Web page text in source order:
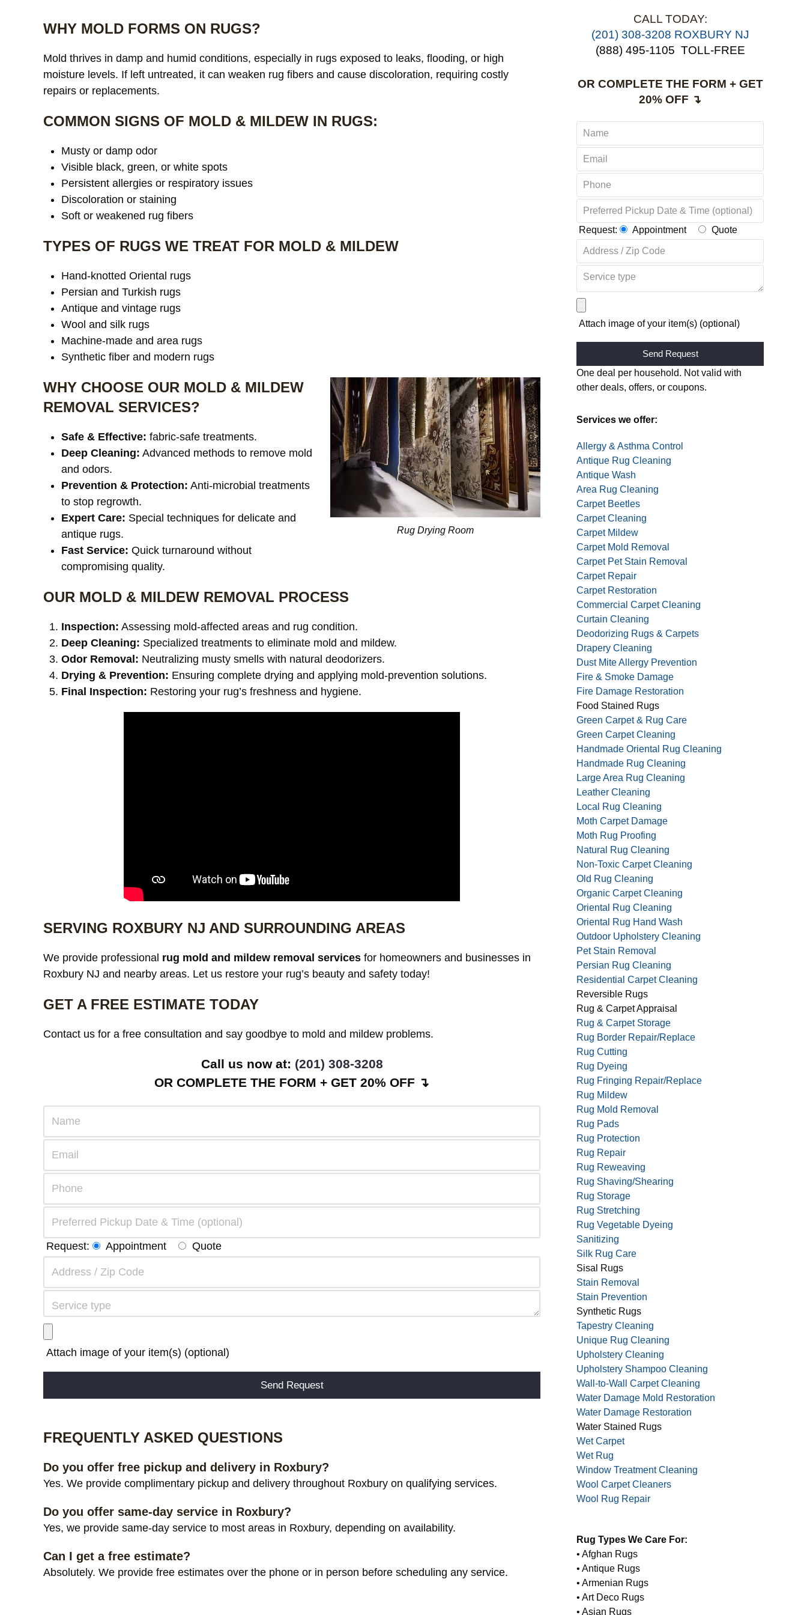
WHY MOLD FORMS ON RUGS?
Mold thrives in damp and humid conditions, especially in rugs exposed to leaks, flooding, or high
moisture levels. If left untreated, it can weaken rug fibers and cause discoloration, requiring costly
repairs or replacements.
COMMON SIGNS OF MOLD & MILDEW IN RUGS:
Musty or damp odor
Visible black, green, or white spots
Persistent allergies or respiratory issues
Discoloration or staining
Soft or weakened rug fibers
TYPES OF RUGS WE TREAT FOR MOLD & MILDEW
Hand-knotted Oriental rugs
Persian and Turkish rugs
Antique and vintage rugs
Wool and silk rugs
Machine-made and area rugs
Synthetic fiber and modern rugs
Rug Drying Room
WHY CHOOSE OUR MOLD & MILDEW
REMOVAL SERVICES?
Safe & Effective: fabric-safe treatments.
Deep Cleaning: Advanced methods to remove mold
and odors.
Prevention & Protection: Anti-microbial treatments
to stop regrowth.
Expert Care: Special techniques for delicate and
antique rugs.
Fast Service: Quick turnaround without
compromising quality.
OUR MOLD & MILDEW REMOVAL PROCESS
Inspection: Assessing mold-affected areas and rug condition.
Deep Cleaning: Specialized treatments to eliminate mold and mildew.
Odor Removal: Neutralizing musty smells with natural deodorizers.
Drying & Prevention: Ensuring complete drying and applying mold-prevention solutions.
Final Inspection: Restoring your rug’s freshness and hygiene.
SERVING ROXBURY NJ AND SURROUNDING AREAS
We provide professional rug mold and mildew removal services for homeowners and businesses in
Roxbury NJ and nearby areas. Let us restore your rug’s beauty and safety today!
GET A FREE ESTIMATE TODAY
Contact us for a free consultation and say goodbye to mold and mildew problems.
Call us now at: (201) 308-3208
OR COMPLETE THE FORM + GET 20% OFF ↴
Request: Appointment Quote
Attach image of your item(s) (optional)
FREQUENTLY ASKED QUESTIONS
Do you offer free pickup and delivery in Roxbury?
Yes. We provide complimentary pickup and delivery throughout Roxbury on qualifying services.
Do you offer same-day service in Roxbury?
Yes, we provide same-day service to most areas in Roxbury, depending on availability.
Can I get a free estimate?
Absolutely. We provide free estimates over the phone or in person before scheduling any service.
CALL TODAY:
(201) 308-3208 ROXBURY NJ
(888) 495-1105 TOLL-FREE
OR COMPLETE THE FORM + GET
20% OFF ↴
Request: Appointment Quote
Attach image of your item(s) (optional)
Alternative:
One deal per household. Not valid with
other deals, offers, or coupons.
Services we offer:
Allergy & Asthma Control
Antique Rug Cleaning
Antique Wash
Area Rug Cleaning
Carpet Beetles
Carpet Cleaning
Carpet Mildew
Carpet Mold Removal
Carpet Pet Stain Removal
Carpet Repair
Carpet Restoration
Commercial Carpet Cleaning
Curtain Cleaning
Deodorizing Rugs & Carpets
Drapery Cleaning
Dust Mite Allergy Prevention
Fire & Smoke Damage
Fire Damage Restoration
Food Stained Rugs
Green Carpet & Rug Care
Green Carpet Cleaning
Handmade Oriental Rug Cleaning
Handmade Rug Cleaning
Large Area Rug Cleaning
Leather Cleaning
Local Rug Cleaning
Moth Carpet Damage
Moth Rug Proofing
Natural Rug Cleaning
Non-Toxic Carpet Cleaning
Old Rug Cleaning
Organic Carpet Cleaning
Oriental Rug Cleaning
Oriental Rug Hand Wash
Outdoor Upholstery Cleaning
Pet Stain Removal
Persian Rug Cleaning
Residential Carpet Cleaning
Reversible Rugs
Rug & Carpet Appraisal
Rug & Carpet Storage
Rug Border Repair/Replace
Rug Cutting
Rug Dyeing
Rug Fringing Repair/Replace
Rug Mildew
Rug Mold Removal
Rug Pads
Rug Protection
Rug Repair
Rug Reweaving
Rug Shaving/Shearing
Rug Storage
Rug Stretching
Rug Vegetable Dyeing
Sanitizing
Silk Rug Care
Sisal Rugs
Stain Removal
Stain Prevention
Synthetic Rugs
Tapestry Cleaning
Unique Rug Cleaning
Upholstery Cleaning
Upholstery Shampoo Cleaning
Wall-to-Wall Carpet Cleaning
Water Damage Mold Restoration
Water Damage Restoration
Water Stained Rugs
Wet Carpet
Wet Rug
Window Treatment Cleaning
Wool Carpet Cleaners
Wool Rug Repair
Rug Types We Care For:
• Afghan Rugs
• Antique Rugs
• Armenian Rugs
• Art Deco Rugs
• Asian Rugs